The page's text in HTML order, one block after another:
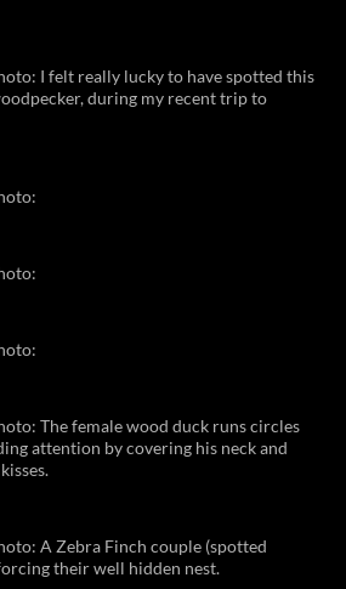
I felt really lucky to have spotted this
during my recent trip to
The female wood duck runs circles
attention by covering his neck and
A Zebra Finch couple (spotted
their well hidden nest.